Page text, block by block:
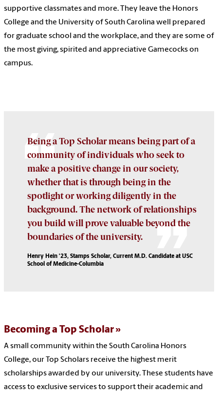
supportive classmates and more. They leave the Honors
College and the University of South Carolina well prepared
for graduate school and the workplace, and they are some of
the most giving, spirited and appreciative Gamecocks on
campus.
Being a Top Scholar means being part of a
community of individuals who seek to
make a positive change in our society,
whether that is through being in the
spotlight or working diligently in the
background. The network of relationships
you build will prove valuable beyond the
boundaries of the university.
Henry Hein '23, Stamps Scholar, Current M.D. Candidate at USC
School of Medicine-Columbia
Becoming a Top Scholar
A small community within the South Carolina Honors
College, our Top Scholars receive the highest merit
scholarships awarded by our university. These students have
access to exclusive services to support their academic and